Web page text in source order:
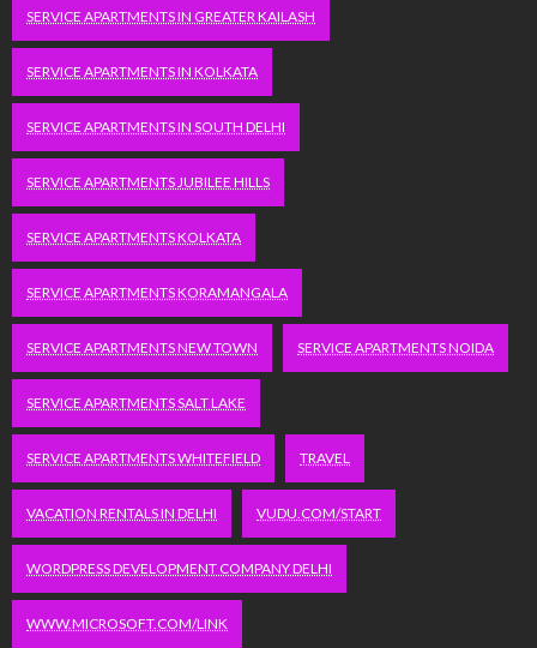
SERVICE APARTMENTS IN GREATER KAILASH
SERVICE APARTMENTS IN KOLKATA
SERVICE APARTMENTS IN SOUTH DELHI
SERVICE APARTMENTS JUBILEE HILLS
SERVICE APARTMENTS KOLKATA
SERVICE APARTMENTS KORAMANGALA
SERVICE APARTMENTS NEW TOWN SERVICE APARTMENTS NOIDA
SERVICE APARTMENTS SALT LAKE
SERVICE APARTMENTS WHITEFIELD TRAVEL
VACATION RENTALS IN DELHI VUDU.COM/START
WORDPRESS DEVELOPMENT COMPANY DELHI
WWW.MICROSOFT.COM/LINK